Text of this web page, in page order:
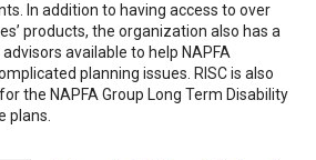
In addition to having access to over
products, the organization also has a
available to help NAPFA
planning issues. RISC is also
the NAPFA Group Long Term Disability
plans.